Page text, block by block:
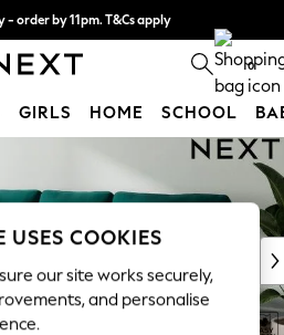
- order by 11pm. T&Cs apply
pay in 3. Find out more 0
GIRLS HOME SCHOOL
USES COOKIES
our site works securely,
and personalise